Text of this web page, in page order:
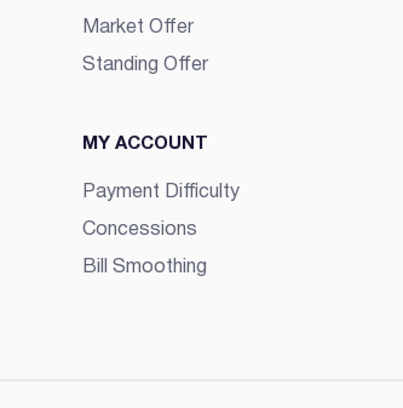
Market Offer
Standing Offer
MY ACCOUNT
Payment Difficulty
Concessions
Bill Smoothing